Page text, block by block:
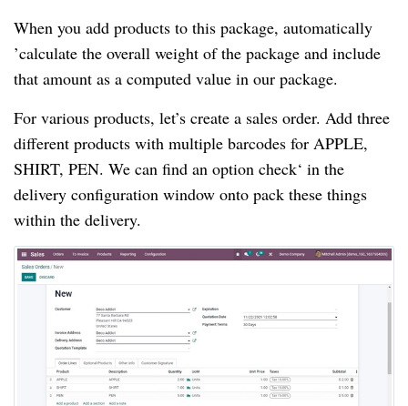
When you add products to this package, automatically
’calculate the overall weight of the package and include
that amount as a computed value in our package.
For various products, let’s create a sales order. Add three
different products with multiple barcodes for APPLE,
SHIRT, PEN. We can find an option check‘ in the
delivery configuration window onto pack these things
within the delivery.